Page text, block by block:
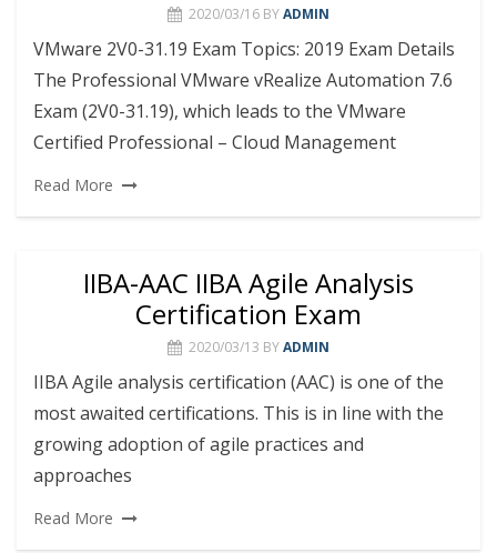
2020/03/16 BYADMIN
VMware 2V0-31.19 Exam Topics: 2019 Exam Details
The Professional VMware vRealize Automation 7.6
Exam (2V0-31.19), which leads to the VMware
Certified Professional – Cloud Management
Read More
IIBA-AAC IIBA Agile Analysis
Certification Exam
2020/03/13 BYADMIN
IIBA Agile analysis certification (AAC) is one of the
most awaited certifications. This is in line with the
growing adoption of agile practices and
approaches
Read More